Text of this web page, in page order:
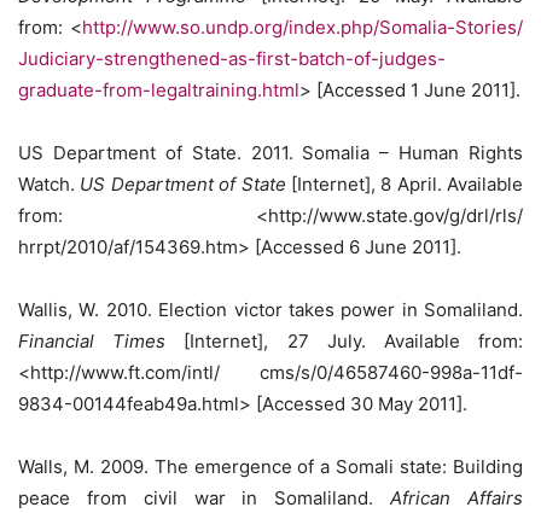
from: <http://www.so.undp.org/index.php/Somalia-Stories/
Judiciary-strengthened-as-first-batch-of-judges-
graduate-from-legaltraining.html> [Accessed 1 June 2011].
US Department of State. 2011. Somalia – Human Rights
Watch. US Department of State [Internet], 8 April. Available
from: <http://www.state.gov/g/drl/rls/
hrrpt/2010/af/154369.htm> [Accessed 6 June 2011].
Wallis, W. 2010. Election victor takes power in Somaliland.
Financial Times [Internet], 27 July. Available from:
<http://www.ft.com/intl/ cms/s/0/46587460-998a-11df-
9834-00144feab49a.html> [Accessed 30 May 2011].
Walls, M. 2009. The emergence of a Somali state: Building
peace from civil war in Somaliland. African Affairs